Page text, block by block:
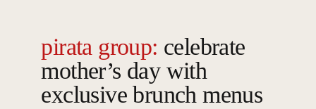
pirata group: celebrate
mother’s day with
exclusive brunch menus